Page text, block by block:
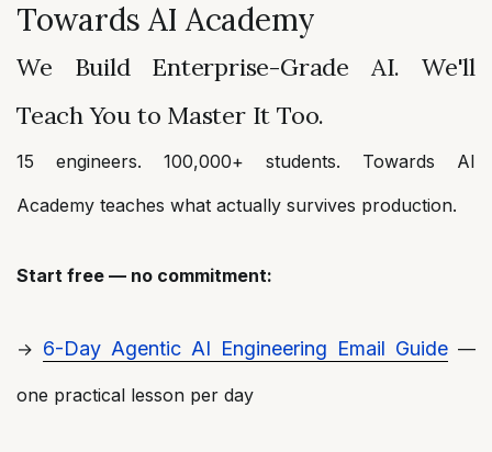
Towards AI Academy
We Build Enterprise-Grade AI. We'll
Teach You to Master It Too.
15 engineers. 100,000+ students. Towards AI
Academy teaches what actually survives production.
Start free — no commitment:
→ 6-Day Agentic AI Engineering Email Guide —
one practical lesson per day